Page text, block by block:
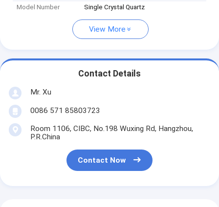
Model Number Single Crystal Quartz
View More
Contact Details
Mr. Xu
0086 571 85803723
Room 1106, CIBC, No.198 Wuxing Rd, Hangzhou,
P.R.China
Contact Now